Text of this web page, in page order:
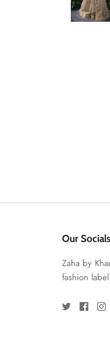
Our Socials
Zaha by
fashion